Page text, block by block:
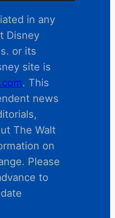
in any
Disney
or its
site is
. This
news
The Walt
on
Please
to